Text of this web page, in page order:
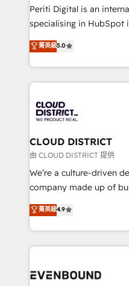
GTMの見える化・自動化
タ品質設計、グループ横
の一部をAIが自律実行す
Breeze・Claude等を
革を、構想から実装・定
定の代行ではなく、設計
の統合・浸透・変革管理を実行し
計・構築：リード獲得・
提供。 ▸ 既存CRM・MA
Marketo・Pardot等から
データ移行と活用設計ま
か？ ✓ HubSpot Eliteパ
ISO9001:2015 取得 ✓
Periti Digital is an
specialising in HubSpot
Antropic's Claude
offices in Dublin,
New York. We help organisations unlock their full
revenue potential by
beyond, with HubSpot,
Claude AI across the
From automating
insights buried in data,
that think, connect, and scale. Our
beyond configuration.
actually runs, and
technology work harder
菁英級5.0
CLOUD DISTRICT
由 CLOUD DISTRICT 提供
We’re a culture-driven
company made up of
thinkers. We blend
development—always
ideas, opportunities,
experiences. To us,
and—most
菁英級4.9